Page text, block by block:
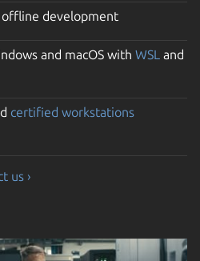
offline development
and macOS with WSL and
certified workstations
us ›